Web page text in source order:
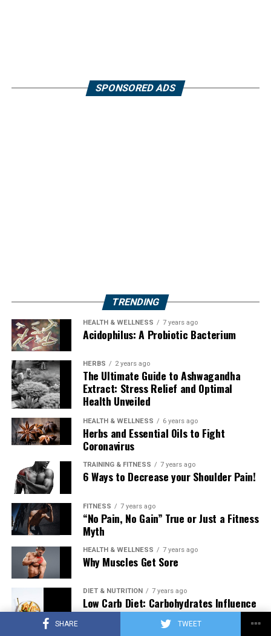
SHARE TWEET
SPONSORED ADS
TRENDING
HEALTH & WELLNESS 7 years ago
Acidophilus: A Probiotic Bacterium
HERBS 2 years ago
The Ultimate Guide to Ashwagandha
Extract: Stress Relief and Optimal
Health Unveiled
HEALTH & WELLNESS 6 years ago
Herbs and Essential Oils to Fight
Coronavirus
TRAINING & FITNESS 7 years ago
6 Ways to Decrease your Shoulder Pain!
FITNESS 7 years ago
“No Pain, No Gain” True or Just a Fitness
Myth
HEALTH & WELLNESS 7 years ago
Why Muscles Get Sore
DIET & NUTRITION 7 years ago
Low Carb Diet: Carbohydrates Influence
on Testosterone